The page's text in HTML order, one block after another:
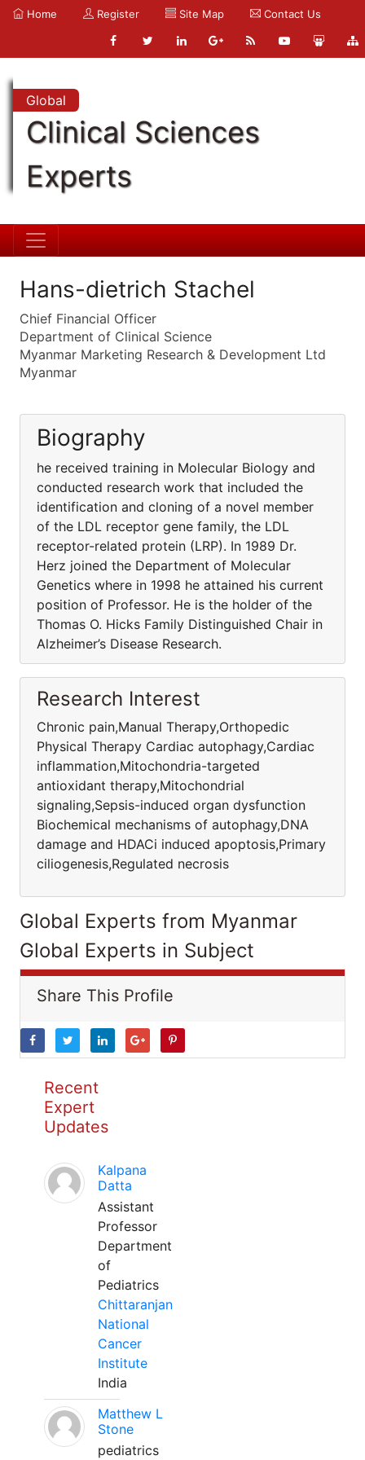
Home Register Site Map Contact Us
Global
Clinical Sciences
Experts
Hans-dietrich Stachel
Chief Financial Officer
Department of Clinical Science
Myanmar Marketing Research & Development Ltd
Myanmar
Biography
he received training in Molecular Biology and
conducted research work that included the
identification and cloning of a novel member
of the LDL receptor gene family, the LDL
receptor-related protein (LRP). In 1989 Dr.
Herz joined the Department of Molecular
Genetics where in 1998 he attained his current
position of Professor. He is the holder of the
Thomas O. Hicks Family Distinguished Chair in
Alzheimer’s Disease Research.
Research Interest
Chronic pain,Manual Therapy,Orthopedic
Physical Therapy Cardiac autophagy,Cardiac
inflammation,Mitochondria-targeted
antioxidant therapy,Mitochondrial
signaling,Sepsis-induced organ dysfunction
Biochemical mechanisms of autophagy,DNA
damage and HDACi induced apoptosis,Primary
ciliogenesis,Regulated necrosis
Global Experts from Myanmar
Global Experts in Subject
Share This Profile
Recent
Expert
Updates
Kalpana
Datta
Assistant
Professor
Department
of
Pediatrics
Chittaranjan
National
Cancer
Institute
India
Matthew L
Stone
pediatrics